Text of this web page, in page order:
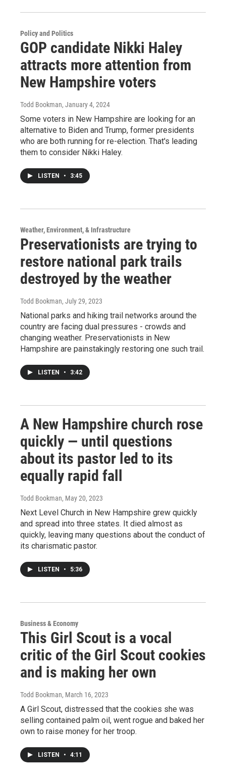
Policy and Politics
GOP candidate Nikki Haley
attracts more attention from
New Hampshire voters
Todd Bookman, January 4, 2024
Some voters in New Hampshire are looking for an
alternative to Biden and Trump, former presidents
who are both running for re-election. That's leading
them to consider Nikki Haley.
LISTEN • 3:45
Weather, Environment, & Infrastructure
Preservationists are trying to
restore national park trails
destroyed by the weather
Todd Bookman, July 29, 2023
National parks and hiking trail networks around the
country are facing dual pressures - crowds and
changing weather. Preservationists in New
Hampshire are painstakingly restoring one such trail.
LISTEN • 3:42
A New Hampshire church rose
quickly — until questions
about its pastor led to its
equally rapid fall
Todd Bookman, May 20, 2023
Next Level Church in New Hampshire grew quickly
and spread into three states. It died almost as
quickly, leaving many questions about the conduct of
its charismatic pastor.
LISTEN • 5:36
Business & Economy
This Girl Scout is a vocal
critic of the Girl Scout cookies
and is making her own
Todd Bookman, March 16, 2023
A Girl Scout, distressed that the cookies she was
selling contained palm oil, went rogue and baked her
own to raise money for her troop.
LISTEN • 4:11